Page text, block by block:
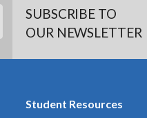
SUBSCRIBE TO
OUR NEWSLETTER
Student Resources